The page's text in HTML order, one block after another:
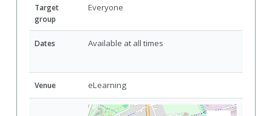
Target
group
Everyone
Dates Available at all times
Venue eLearning